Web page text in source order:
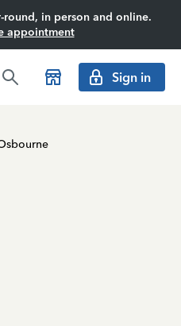
in person and online.
appointment
Sign in